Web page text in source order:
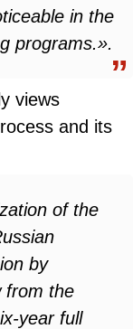
in the
programs.».
views
and its
of the
by
from the
year full